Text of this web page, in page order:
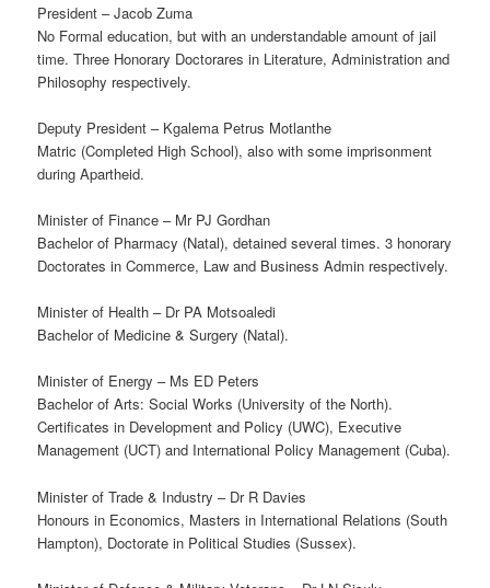
President – Jacob Zuma
No Formal education, but with an understandable amount of jail
time. Three Honorary Doctorares in Literature, Administration and
Philosophy respectively.
Deputy President – Kgalema Petrus Motlanthe
Matric (Completed High School), also with some imprisonment
during Apartheid.
Minister of Finance – Mr PJ Gordhan
Bachelor of Pharmacy (Natal), detained several times. 3 honorary
Doctorates in Commerce, Law and Business Admin respectively.
Minister of Health – Dr PA Motsoaledi
Bachelor of Medicine & Surgery (Natal).
Minister of Energy – Ms ED Peters
Bachelor of Arts: Social Works (University of the North).
Certificates in Development and Policy (UWC), Executive
Management (UCT) and International Policy Management (Cuba).
Minister of Trade & Industry – Dr R Davies
Honours in Economics, Masters in International Relations (South
Hampton), Doctorate in Political Studies (Sussex).